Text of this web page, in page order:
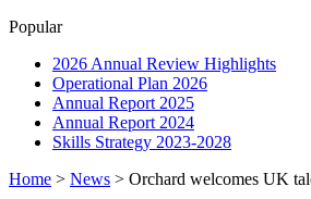
Popular
2026 Annual Review Highlights
Operational Plan 2026
Annual Report 2025
Annual Report 2024
Skills Strategy 2023-2028
Home > News > Orchard welcomes UK